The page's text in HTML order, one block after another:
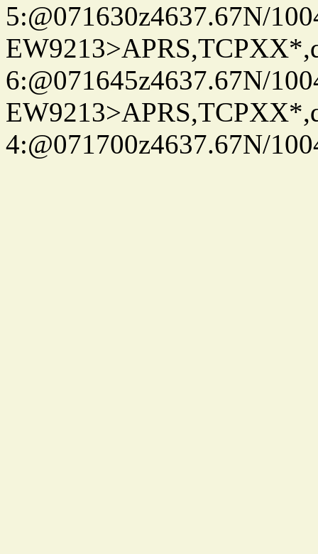
5:@071630z4637.67N/
6:@071645z4637.67N/
4:@071700z4637.67N/